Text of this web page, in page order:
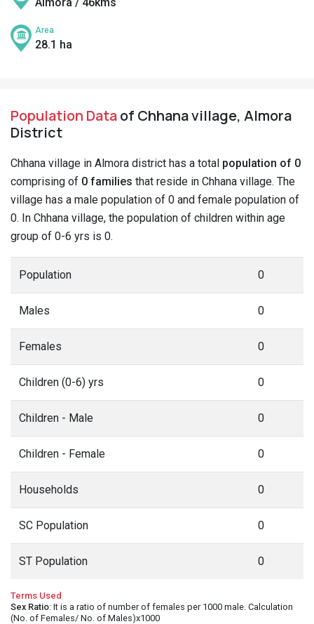
Area
28.1 ha
Population Dataof Chhana village, Almora
District
Chhana village in Almora district has a total population of 0
comprising of 0 families that reside in Chhana village. The
village has a male population of 0 and female population of
0. In Chhana village, the population of children within age
group of 0-6 yrs is 0.
Population 0
Males 0
Females 0
Children (0-6) yrs 0
Children - Male 0
Children - Female 0
Households 0
SC Population 0
ST Population 0
Terms Used
Sex Ratio: It is a ratio of number of females per 1000 male. Calculation
(No. of Females/ No. of Males)x1000